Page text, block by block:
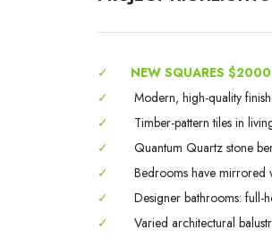
✓
NEW SQUARES
✓
Modern, high-quality
✓
Timber-pattern tiles in
✓
Quantum Quartz stone
✓
Bedrooms have mirrored
✓
Designer bathrooms: full-
✓
Varied architectural